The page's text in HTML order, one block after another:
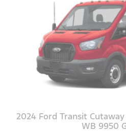
2024 Ford Transit Cutaway
WB 9950